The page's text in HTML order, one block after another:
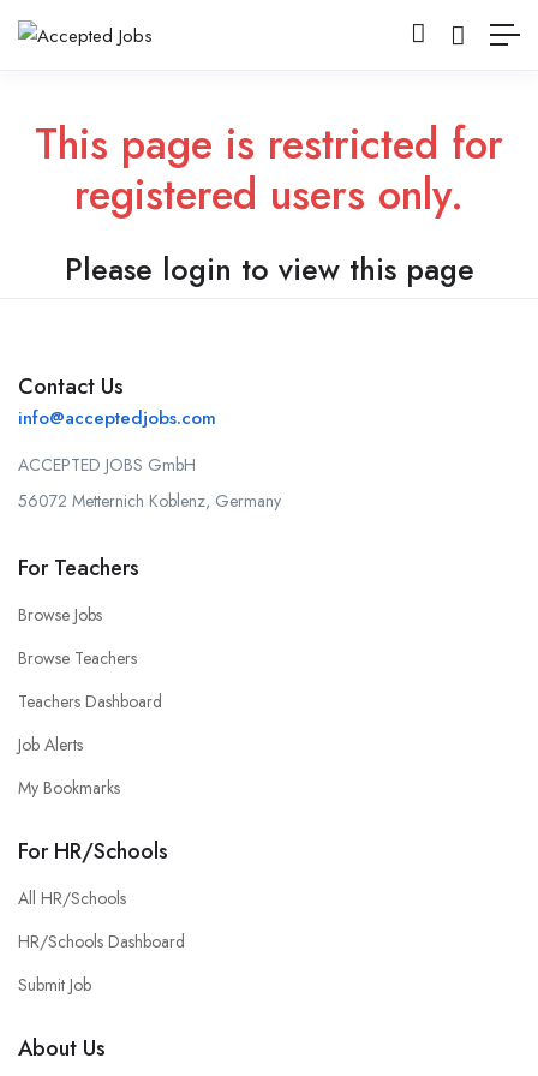
This page is restricted for
registered users only.
Please login to view this page
Contact Us
info@acceptedjobs.com
ACCEPTED JOBS GmbH
56072 Metternich Koblenz, Germany
For Teachers
Browse Jobs
Browse Teachers
Teachers Dashboard
Job Alerts
My Bookmarks
For HR/Schools
All HR/Schools
HR/Schools Dashboard
Submit Job
About Us